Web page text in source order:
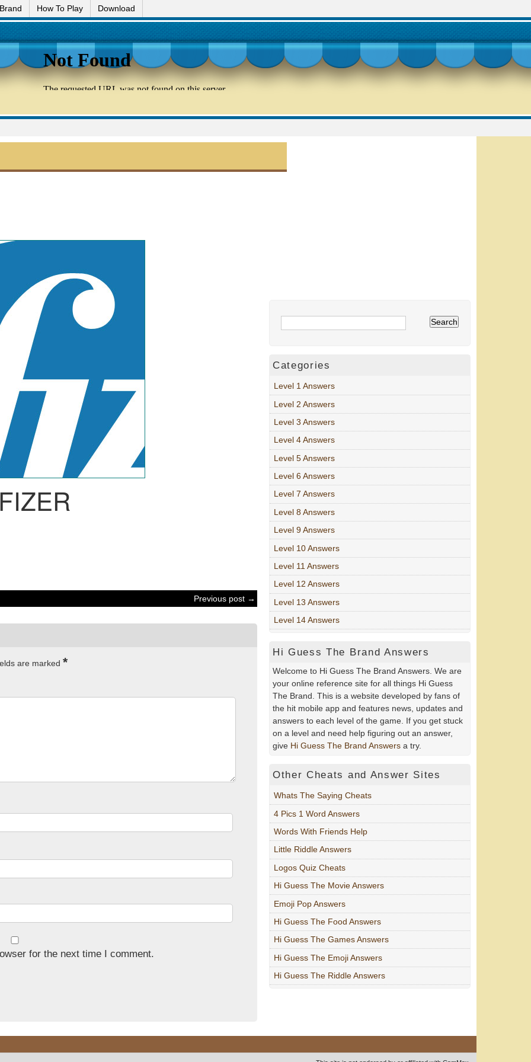
How To Play Download
Previous post →
are marked *
for the next time I comment.
Categories
Level 1 Answers
Level 2 Answers
Level 3 Answers
Level 4 Answers
Level 5 Answers
Level 6 Answers
Level 7 Answers
Level 8 Answers
Level 9 Answers
Level 10 Answers
Level 11 Answers
Level 12 Answers
Level 13 Answers
Level 14 Answers
Hi Guess The Brand Answers
Welcome to Hi Guess The Brand Answers. We are
your online reference site for all things Hi Guess
The Brand. This is a website developed by fans of
the hit mobile app and features news, updates and
answers to each level of the game. If you get stuck
on a level and need help figuring out an answer,
give Hi Guess The Brand Answers a try.
Other Cheats and Answer Sites
Whats The Saying Cheats
4 Pics 1 Word Answers
Words With Friends Help
Little Riddle Answers
Logos Quiz Cheats
Hi Guess The Movie Answers
Emoji Pop Answers
Hi Guess The Food Answers
Hi Guess The Games Answers
Hi Guess The Emoji Answers
Hi Guess The Riddle Answers